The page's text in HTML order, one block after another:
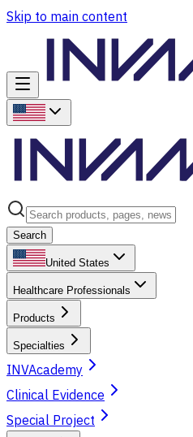
Skip to main content
Search
United States
Healthcare Professionals
Products
Specialties
INVAcademy
Clinical Evidence
Special Project